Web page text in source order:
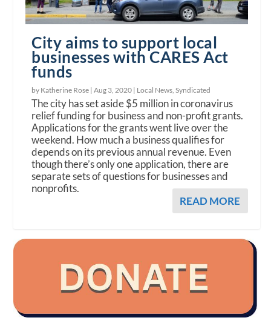
City aims to support local
businesses with CARES Act
funds
by Katherine Rose |Aug 3, 2020 | Local News,Syndicated
The city has set aside $5 million in coronavirus
relief funding for business and non-profit grants.
Applications for the grants went live over the
weekend. How much a business qualifies for
depends on its previous annual revenue. Even
though there’s only one application, there are
separate sets of questions for businesses and
nonprofits.
READ MORE